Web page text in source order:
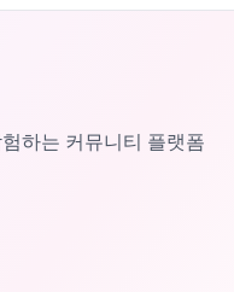
하는 커뮤니티 플랫폼